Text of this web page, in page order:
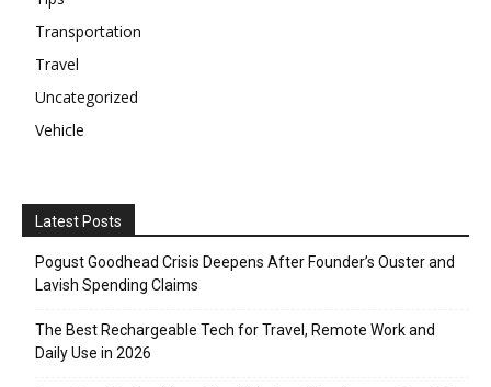
Transportation
Travel
Uncategorized
Vehicle
Latest Posts
Pogust Goodhead Crisis Deepens After Founder’s Ouster and
Lavish Spending Claims
The Best Rechargeable Tech for Travel, Remote Work and
Daily Use in 2026